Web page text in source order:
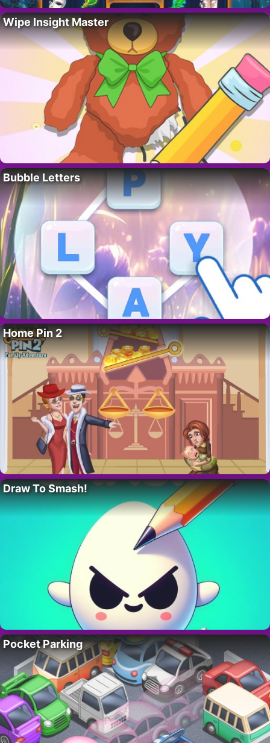
Wipe Insight Master
Bubble Letters
Home Pin 2
Draw To Smash!
Pocket Parking